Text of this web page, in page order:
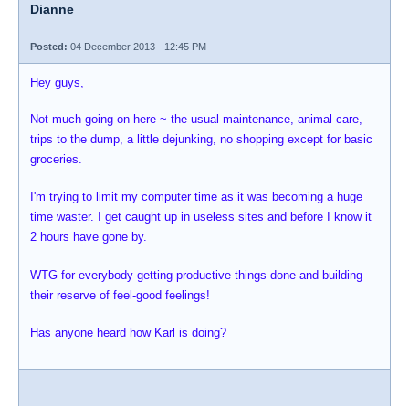
Dianne
Posted: 04 December 2013 - 12:45 PM
Hey guys,
Not much going on here ~ the usual maintenance, animal care,
trips to the dump, a little dejunking, no shopping except for basic
groceries.
I'm trying to limit my computer time as it was becoming a huge
time waster. I get caught up in useless sites and before I know it
2 hours have gone by.
WTG for everybody getting productive things done and building
their reserve of feel-good feelings!
Has anyone heard how Karl is doing?